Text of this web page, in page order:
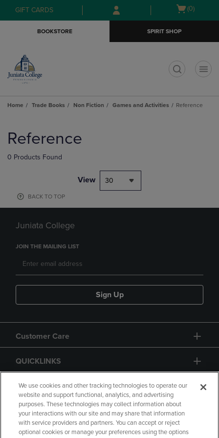
Skip
to
Skip
to
menu
GIFT CARDS
Open
(0)
BOOKSTORE SPIRIT SHOP
Home Trade Books Non Fiction Games and Activities Reference
products
Reference
0 Products Found
View 30
BACK TO TOP
Juniata College
JOIN THE MAILING LIST
Sign Up
Customer Care
QUICKLINKS
GIFT CARD
We use cookies and other tracking technologies to operate our
website and support functional, analytics, and advertising
purposes. These technologies may collect information about
your interactions with our site and may share that information
with service providers and partners. You can accept or reject
optional cookies or manage your preferences using the options